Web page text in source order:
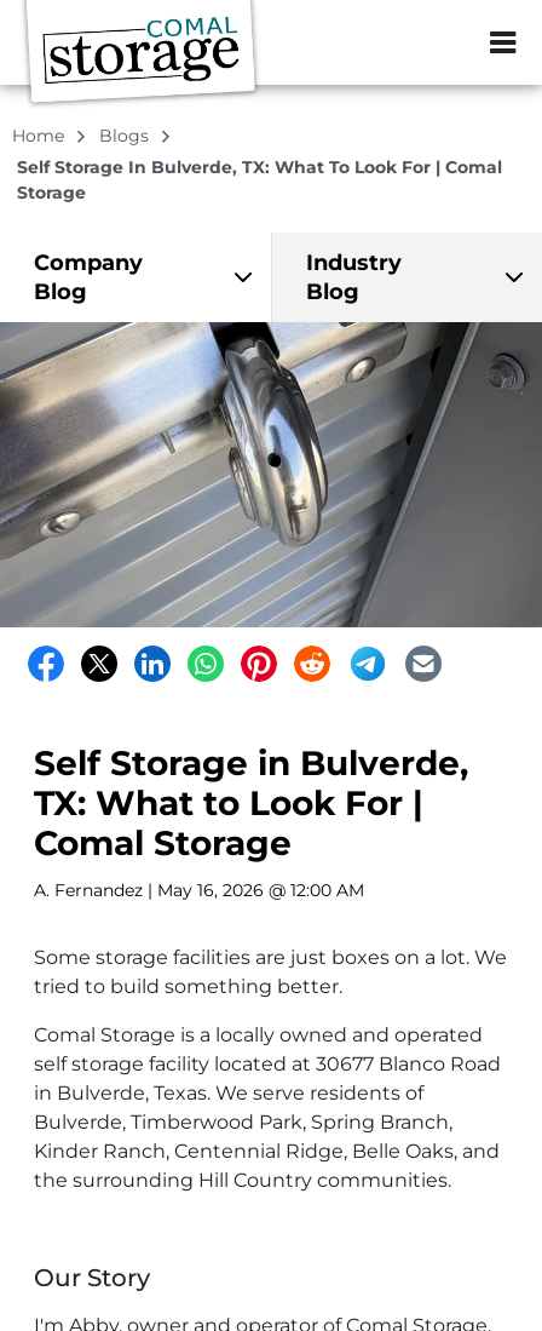
ZIP or City,
Home
Blogs
Self Storage In Bulverde, TX: What To Look For | Comal
Storage
Company
Blog
Industry
Blog
Self Storage in Bulverde,
TX: What to Look For |
Comal Storage
A. Fernandez | May 16, 2026 @ 12:00 AM
Some storage facilities are just boxes on a lot. We
tried to build something better.
Comal Storage is a locally owned and operated
self storage facility located at 30677 Blanco Road
in Bulverde, Texas. We serve residents of
Bulverde, Timberwood Park, Spring Branch,
Kinder Ranch, Centennial Ridge, Belle Oaks, and
the surrounding Hill Country communities.
Our Story
I'm Abby, owner and operator of Comal Storage.